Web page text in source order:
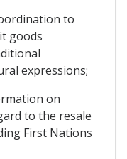
to
goods
expressions;
on
to the resale
First Nations